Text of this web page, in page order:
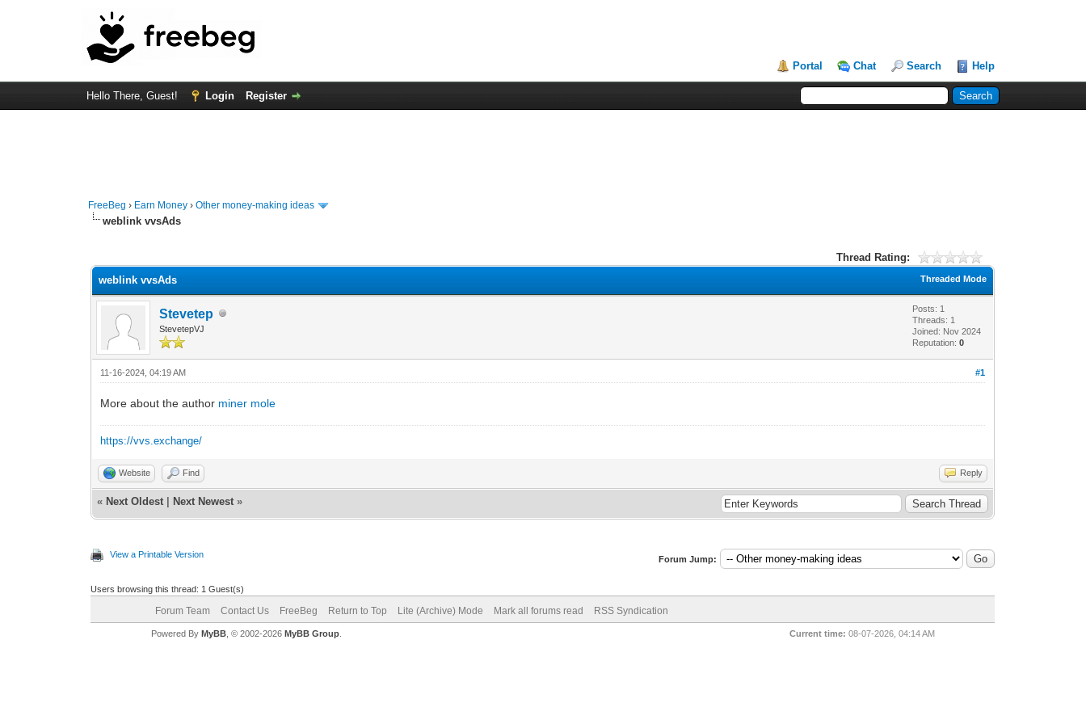
Portal Chat Search Help
Hello There, Guest! Login Register
FreeBeg › Earn Money ›Other money-making ideas
weblink vvsAds
Thread Rating:
Threaded Mode
weblink vvsAds
Stevetep
StevetepVJ
Posts: 1
Threads: 1
Joined: Nov 2024
Reputation:0
#1
11-16-2024, 04:19 AM
More about the author miner mole
https://vvs.exchange/
Website Find Reply
« Next Oldest Next Newest »
View a Printable Version Forum Jump:
Users browsing this thread: 1 Guest(s)
Forum Team Contact Us FreeBeg Return to Top Lite (Archive) Mode Mark all forums read RSS Syndication
Current time: 08-07-2026, 04:14 AM
Powered By MyBB, © 2002-2026 MyBB Group.